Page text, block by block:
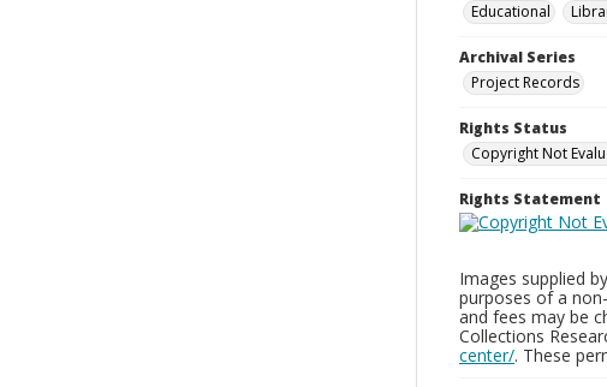
Educational
Archival Series
Project Records
Rights Status
Copyright Not
Rights Statement
Images supplied
purposes of a
and fees may be
Collections
center/. These